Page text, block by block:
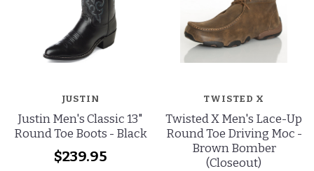
JUSTIN
Justin Men's Classic 13"
Round Toe Boots - Black
$239.95
TWISTED X
Twisted X Men's Lace-Up
Round Toe Driving Moc -
Brown Bomber
(Closeout)